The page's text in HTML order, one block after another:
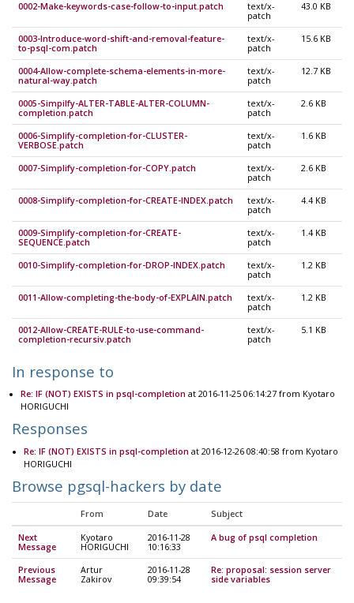
0002-Make-keywords-case-follow-to-input.patch
text/x-
patch
43.0 KB
0003-Introduce-word-shift-and-removal-feature-
to-psql-com.patch
text/x-
patch
15.6 KB
0004-Allow-complete-schema-elements-in-more-
natural-way.patch
text/x-
patch
12.7 KB
0005-Simpilfy-ALTER-TABLE-ALTER-COLUMN-
completion.patch
text/x-
patch
2.6 KB
0006-Simplify-completion-for-CLUSTER-
VERBOSE.patch
text/x-
patch
1.6 KB
0007-Simplify-completion-for-COPY.patch
text/x-
patch
2.6 KB
0008-Simplify-completion-for-CREATE-INDEX.patch
text/x-
patch
4.4 KB
0009-Simplify-completion-for-CREATE-
SEQUENCE.patch
text/x-
patch
1.4 KB
0010-Simplify-completion-for-DROP-INDEX.patch
text/x-
patch
1.2 KB
0011-Allow-completing-the-body-of-EXPLAIN.patch
text/x-
patch
1.2 KB
0012-Allow-CREATE-RULE-to-use-command-
completion-recursiv.patch
text/x-
patch
5.1 KB
In response to
Re: IF (NOT) EXISTS in psql-completion at 2016-11-25 06:14:27 from Kyotaro
HORIGUCHI
Responses
Re: IF (NOT) EXISTS in psql-completion at 2016-12-26 08:40:58 from Kyotaro
HORIGUCHI
Browse pgsql-hackers by date
From Date Subject
Next
Message
Kyotaro
HORIGUCHI
2016-11-28
10:16:33
A bug of psql completion
Previous
Message
Artur
Zakirov
2016-11-28
09:39:54
Re: proposal: session server
side variables